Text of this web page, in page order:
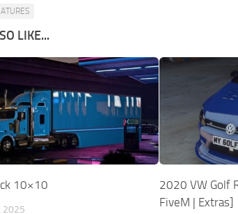
LIKE...
10×10
2025
2020 VW Golf
FiveM | Extras]